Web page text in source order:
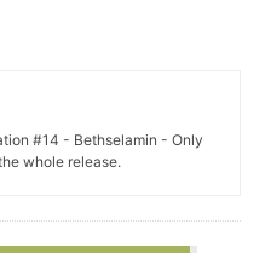
#14 - Bethselamin - Only
whole release.